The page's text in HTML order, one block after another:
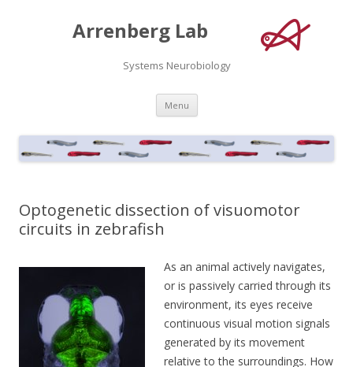
Arrenberg Lab
Systems Neurobiology
Menu Skip
content
Optogenetic dissection of visuomotor
circuits in zebrafish
As an animal actively navigates,
or is passively carried through its
environment, its eyes receive
continuous visual motion signals
generated by its movement
relative to the surroundings. How